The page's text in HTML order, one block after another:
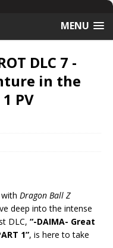
MENU
DLC 7 -
in the
PV
Dragon Ball Z
deep into the intense
DLC, “-DAIMA- Great
1”, is here to take